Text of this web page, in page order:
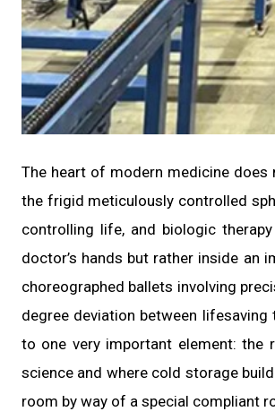
The heart of modern medicine
the frigid meticulously controlled
controlling life, and biologic
doctor’s hands but rather inside an
choreographed ballets involving
degree deviation between
to one very important element: the
science and where cold storage
room by way of a special compliant